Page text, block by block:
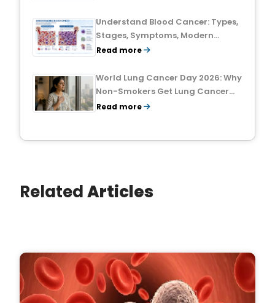
Understand Blood Cancer: Types,
Stages, Symptoms, Modern
Treatments, and Survival Rates
Read more
World Lung Cancer Day 2026: Why
Non-Smokers Get Lung Cancer
Too and What to Watch For
Read more
RelatedArticles